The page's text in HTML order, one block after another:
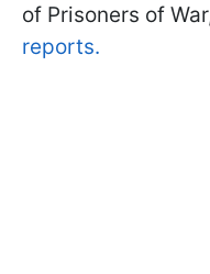
of Prisoners of
reports.